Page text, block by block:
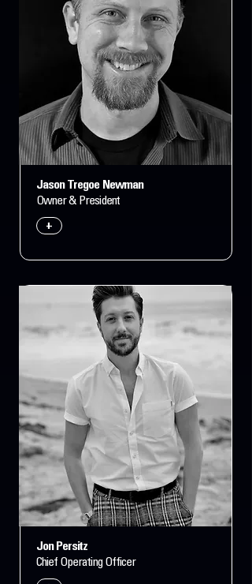
Jason Tregoe Newman
Owner & President
+
Jon Persitz
Chief Operating Officer